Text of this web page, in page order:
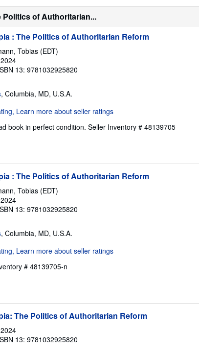
of Authoritarian...
: The Politics of Authoritarian Reform
Tobias (EDT)
13: 9781032925820
, Columbia, MD, U.S.A.
book in perfect condition. Seller Inventory # 48139705
: The Politics of Authoritarian Reform
Tobias (EDT)
13: 9781032925820
, Columbia, MD, U.S.A.
# 48139705-n
The Politics of Authoritarian Reform
13: 9781032925820